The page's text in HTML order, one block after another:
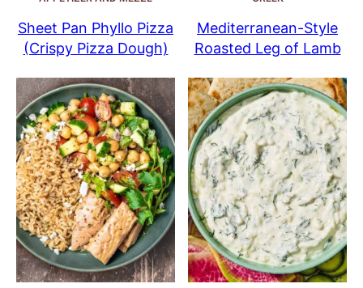
Sheet Pan Phyllo Pizza
(Crispy Pizza Dough)
Mediterranean-Style
Roasted Leg of Lamb